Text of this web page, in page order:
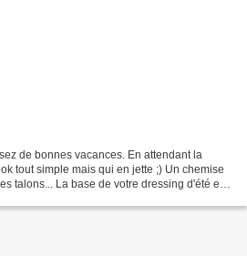
de bonnes vacances. En attendant la
tout simple mais qui en jette ;) Un chemise
talons... La base de votre dressing d'été et à